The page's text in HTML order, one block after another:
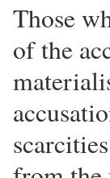
Those
of the